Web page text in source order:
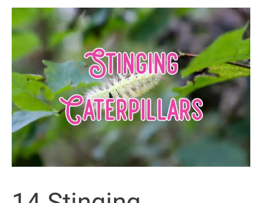
Arizona
That
Bite
or
Sting
(with